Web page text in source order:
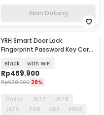
Akan Datang
Akan Datang
YRH Smart Door Lock
Fingerprint Password Key Card
Black with WiFi
Rp459.900
Rp630.900 28%
Online JKTP
JKTB
JKTU
TGR CKP
PBKS